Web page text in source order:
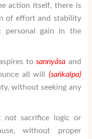
action itself, there is
of effort and stability
personal gain in the
tosannyāsa and
all will (saṅkalpa)
without seeking any
not sacrifice logic or
without proper